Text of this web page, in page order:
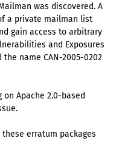
was discovered. A
a private mailman list
gain access to arbitrary
and Exposures
name CAN-2005-0202
Apache 2.0-based
erratum packages